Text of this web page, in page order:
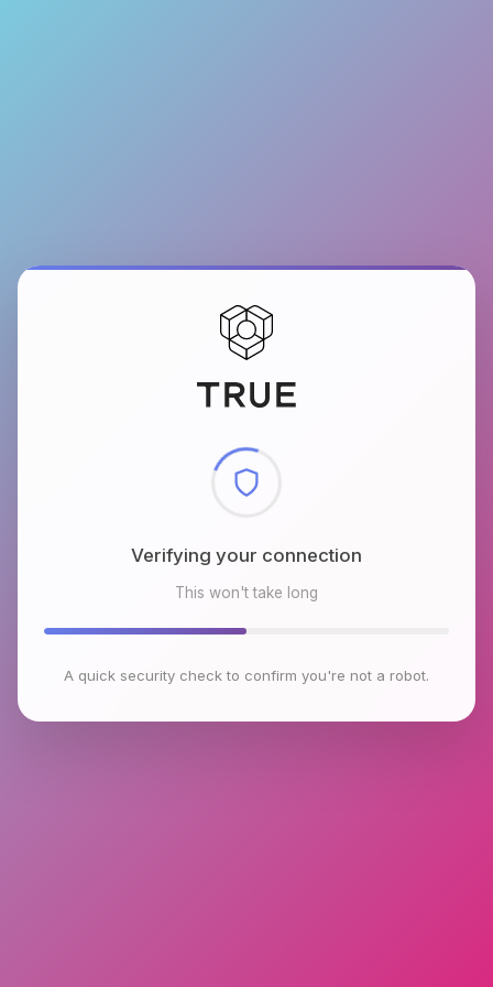
Checking browser environment
This won't take long
A quick security check to confirm you're not a robot.